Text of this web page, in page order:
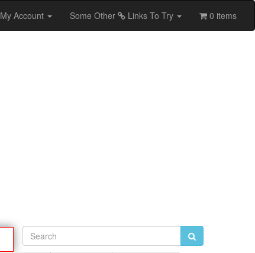
My Account Some Other Links To Try 0 items